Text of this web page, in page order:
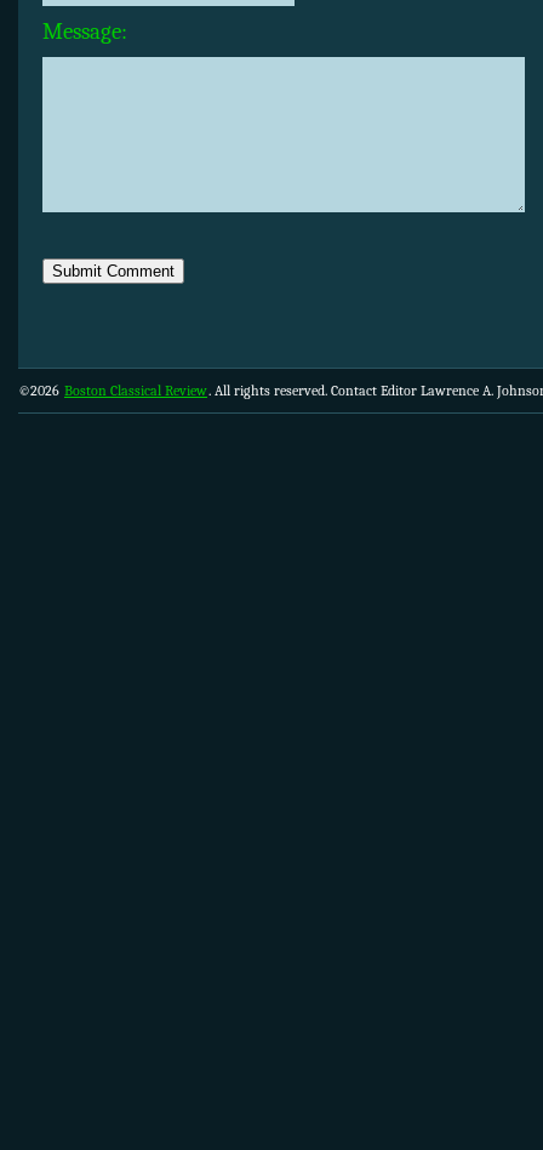
Message:
©2026 Boston Classical Review. All rights reserved. Contact Editor Lawrence A.